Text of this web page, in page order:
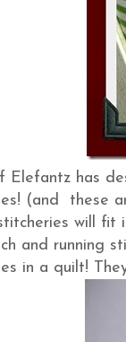
Elefantz has
(and these
will fit
and running
in a quilt!